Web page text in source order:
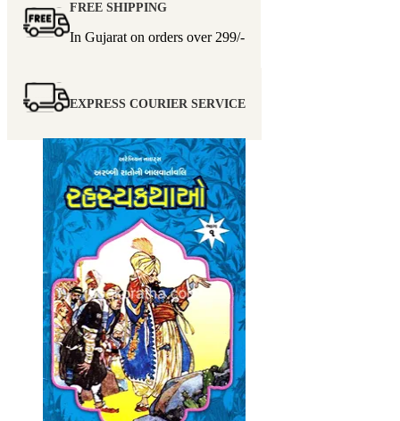
FREE SHIPPING
In Gujarat on orders over 299/-
EXPRESS COURIER SERVICE